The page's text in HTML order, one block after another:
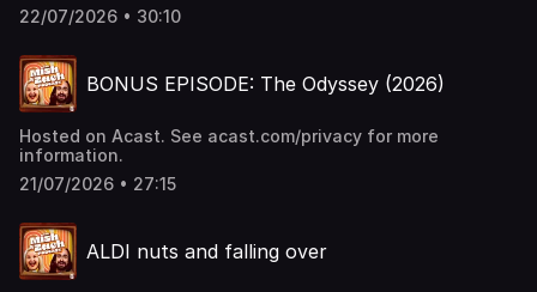
22/07/2026 • 30:10
BONUS EPISODE: The Odyssey (2026)
Hosted on Acast. See acast.com/privacy for more
information.
21/07/2026 • 27:15
ALDI nuts and falling over